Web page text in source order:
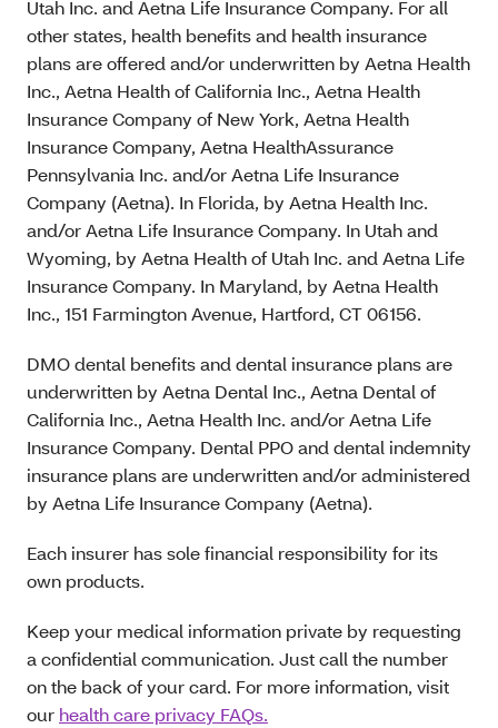
Utah Inc. and Aetna Life Insurance Company. For all
other states, health benefits and health insurance
plans are offered and/or underwritten by Aetna Health
Inc., Aetna Health of California Inc., Aetna Health
Insurance Company of New York, Aetna Health
Insurance Company, Aetna HealthAssurance
Pennsylvania Inc. and/or Aetna Life Insurance
Company (Aetna). In Florida, by Aetna Health Inc.
and/or Aetna Life Insurance Company. In Utah and
Wyoming, by Aetna Health of Utah Inc. and Aetna Life
Insurance Company. In Maryland, by Aetna Health
Inc., 151 Farmington Avenue, Hartford, CT 06156.
DMO dental benefits and dental insurance plans are
underwritten by Aetna Dental Inc., Aetna Dental of
California Inc., Aetna Health Inc. and/or Aetna Life
Insurance Company. Dental PPO and dental indemnity
insurance plans are underwritten and/or administered
by Aetna Life Insurance Company (Aetna).
Each insurer has sole financial responsibility for its
own products.
Keep your medical information private by requesting
a confidential communication. Just call the number
on the back of your card. For more information, visit
our health care privacy FAQs.